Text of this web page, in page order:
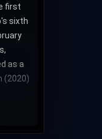
first
sixth
as a
(2020)